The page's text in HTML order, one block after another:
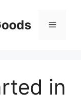
Menu
in